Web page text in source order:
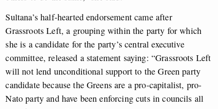
Sultana’s half-hearted endorsement came after
Grassroots Left, a grouping within the party for which
she is a candidate for the party’s central executive
committee, released a statement saying: “Grassroots Left
will not lend unconditional support to the Green party
candidate because the Greens are a pro-capitalist, pro-
Nato party and have been enforcing cuts in councils all